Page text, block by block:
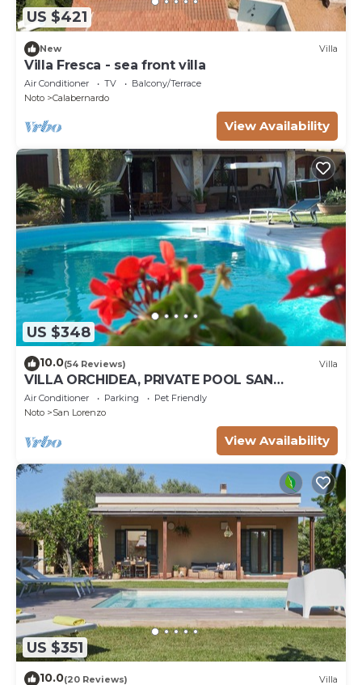
US $421
New Villa
Villa Fresca - sea front villa
Air Conditioner TV
Balcony/Terrace
Noto
Calabernardo
View Availability
US $348
10.0(54 Reviews) Villa
VILLA ORCHIDEA, PRIVATE POOL SAN
LORENZO AND MARZAMEMI A FEW STEPS
FROM THE SEA
Air Conditioner Parking
Pet Friendly
Noto
San Lorenzo
View Availability
US $351
10.0(20 Reviews) Villa